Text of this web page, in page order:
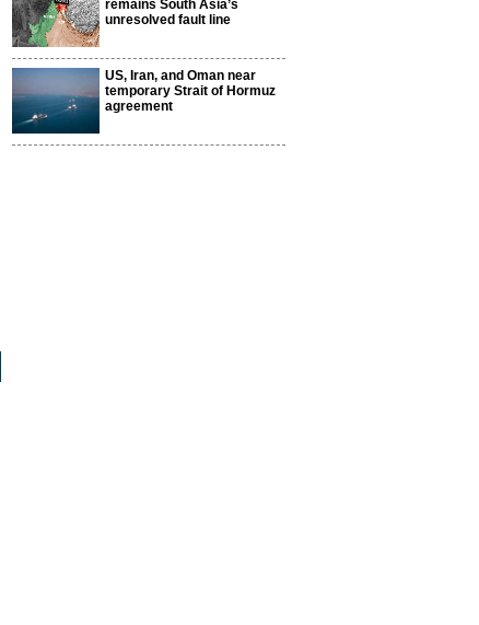
remains South Asia’s
unresolved fault line
US, Iran, and Oman near
temporary Strait of Hormuz
agreement